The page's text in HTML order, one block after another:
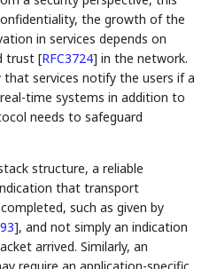
the growth of the
in services depends on
trust[RFC3724] in the network.
that services notify the users if a
time systems in addition to
needs to safeguard
structure, a reliable
that transport
such as given by
], and not simply an indication
arrived. Similarly, an
require an application-specific